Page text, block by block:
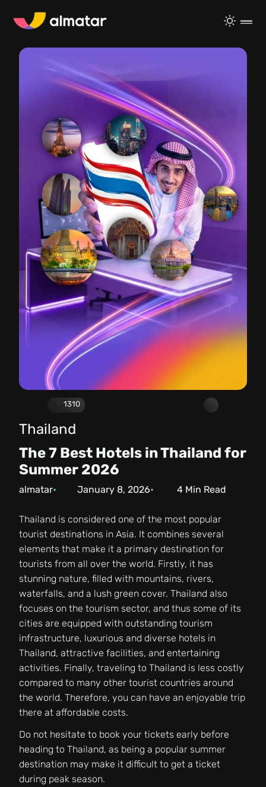
1310
Thailand
The 7 Best Hotels in Thailand for
Summer 2026
almatar January 8, 2026 4Min Read
Thailand is considered one of the most popular
tourist destinations in Asia. It combines several
elements that make it a primary destination for
tourists from all over the world. Firstly, it has
stunning nature, filled with mountains, rivers,
waterfalls, and a lush green cover. Thailand also
focuses on the tourism sector, and thus some of its
cities are equipped with outstanding tourism
infrastructure, luxurious and diverse hotels in
Thailand, attractive facilities, and entertaining
activities. Finally, traveling to Thailand is less costly
compared to many other tourist countries around
the world. Therefore, you can have an enjoyable trip
there at affordable costs.
Do not hesitate to book your tickets early before
heading to Thailand, as being a popular summer
destination may make it difficult to get a ticket
during peak season.